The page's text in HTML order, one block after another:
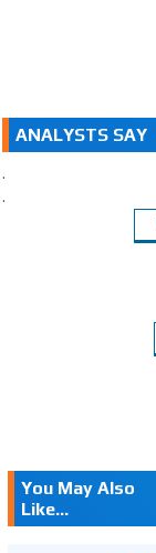
ANALYSTS SAY
.
.
You May Also
Like...